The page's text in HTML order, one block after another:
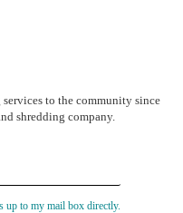
to the community since
shredding company.
up to my mail box directly.